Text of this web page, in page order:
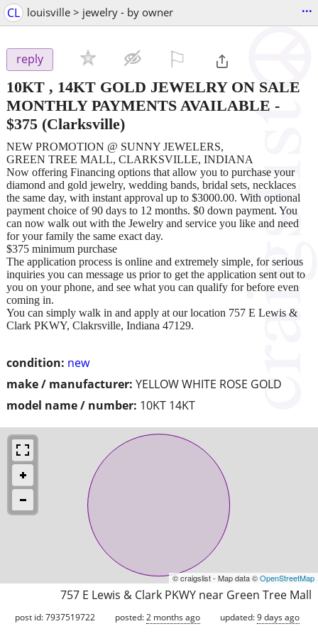
CL louisville > jewelry - by owner ...
reply
10KT , 14KT GOLD JEWELRY ON SALE
MONTHLY PAYMENTS AVAILABLE -
$375 (Clarksville)
condition: new
make / manufacturer: YELLOW WHITE ROSE GOLD
model name / number: 10KT 14KT
NEW PROMOTION @ SUNNY JEWELERS,
GREEN TREE MALL, CLARKSVILLE, INDIANA
Now offering Financing options that allow you to purchase your
diamond and gold jewelry, wedding bands, bridal sets, necklaces
the same day, with instant approval up to $3000.00. With optional
payment choice of 90 days to 12 months. $0 down payment. You
can now walk out with the Jewelry and service you like and need
for your family the same exact day.
$375 minimum purchase
The application process is online and extremely simple, for serious
inquiries you can message us prior to get the application sent out to
you on your phone, and see what you can qualify for before even
coming in.
You can simply walk in and apply at our location 757 E Lewis &
Clark PKWY, Clakrsville, Indiana 47129.
© craigslist - Map data ©OpenStreetMap
757 E Lewis & Clark PKWY near Green Tree Mall
post id: 7937519722 posted:2 months ago updated:9 days ago